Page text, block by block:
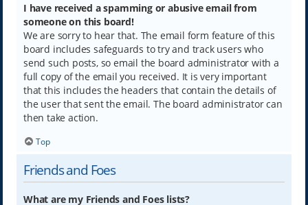
I have received a spamming or abusive email from
someone on this board!
We are sorry to hear that. The email form feature of this
board includes safeguards to try and track users who
send such posts, so email the board administrator with a
full copy of the email you received. It is very important
that this includes the headers that contain the details of
the user that sent the email. The board administrator can
then take action.
Top
Friends and Foes
What are my Friends and Foes lists?